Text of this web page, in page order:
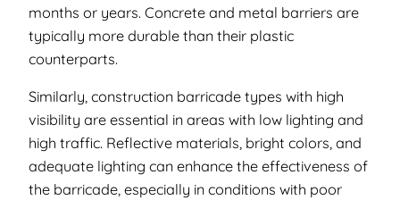
months or years. Concrete and metal barriers are
typically more durable than their plastic
counterparts.
Similarly, construction barricade types with high
visibility are essential in areas with low lighting and
high traffic. Reflective materials, bright colors, and
adequate lighting can enhance the effectiveness of
the barricade, especially in conditions with poor